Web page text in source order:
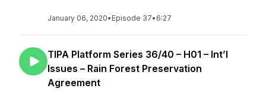
January 06, 2020• Episode 37• 6:27
TIPA Platform Series 36/40 – H01 – Int’l
Issues – Rain Forest Preservation
Agreement